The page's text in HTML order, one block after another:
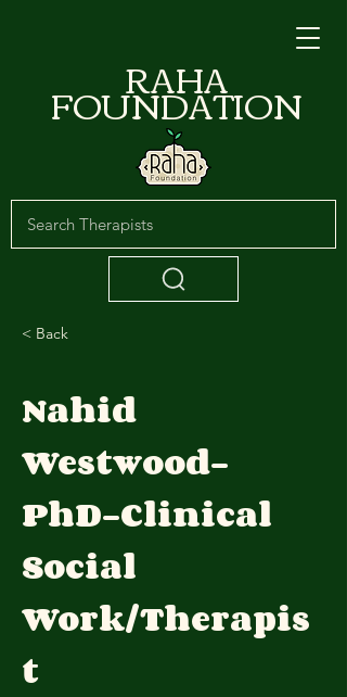
RAHA
FOUNDATION
< Back
Nahid
Westwood-
PhD-Clinical
Social
Work/Therapis
t